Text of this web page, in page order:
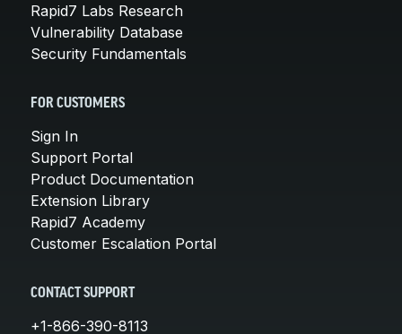
Rapid7 Labs Research
Vulnerability Database
Security Fundamentals
FOR CUSTOMERS
Sign In
Support Portal
Product Documentation
Extension Library
Rapid7 Academy
Customer Escalation Portal
CONTACT SUPPORT
+1-866-390-8113